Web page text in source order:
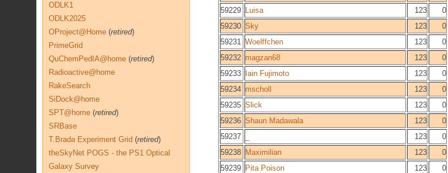
59229 Luisa 123 0
59230 Sky 123 0
59231 Woelffchen 123 0
59232 magzan68 123 0
59233
Iain Fujimoto 123 0
59234 mscholl 123 0
59235 Slick 123 0
59236 Shaun Madawala 123 0
59237
123 0
59238 Maximilian 123 0
59239 Pita Poison 123 0
ODLK1
ODLK2025
OProject@Home (retired)
PrimeGrid
QuChemPedIA@home (retired)
Radioactive@home
RakeSearch
SiDock@home
SPT@home (retired)
SRBase
T.Brada Experiment Grid (retired)
theSkyNet POGS - the PS1 Optical
Galaxy Survey